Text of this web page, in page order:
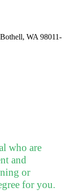
WA 98011-
who are
and
or
for you.